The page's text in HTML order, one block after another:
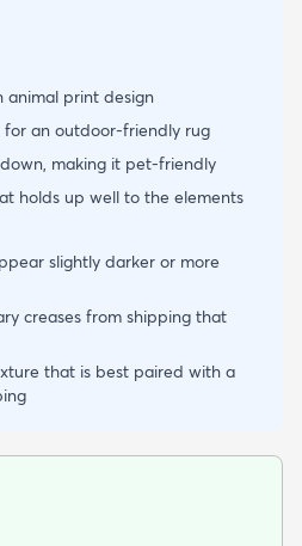
animal print design
for an outdoor-friendly rug
making it pet-friendly
holds up well to the elements
slightly darker or more
creases from shipping that
that is best paired with a